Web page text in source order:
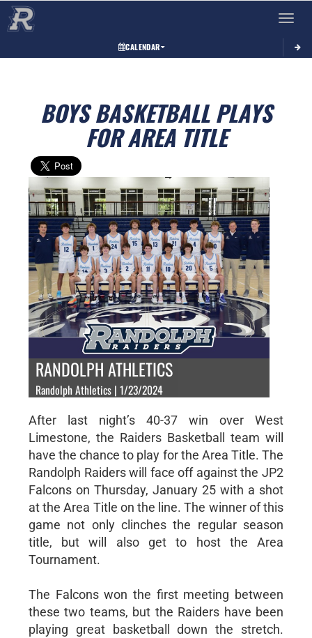
Toggle
CALENDAR
BOYS BASKETBALL PLAYS
FOR AREA TITLE
RANDOLPH ATHLETICS
Randolph Athletics | 1/23/2024
After last night’s 40-37 win over West
Limestone, the Raiders Basketball team will
have the chance to play for the Area Title. The
Randolph Raiders will face off against the JP2
Falcons on Thursday, January 25 with a shot
at the Area Title on the line. The winner of this
game not only clinches the regular season
title, but will also get to host the Area
Tournament.
The Falcons won the first meeting between
these two teams, but the Raiders have been
playing great basketball down the stretch.